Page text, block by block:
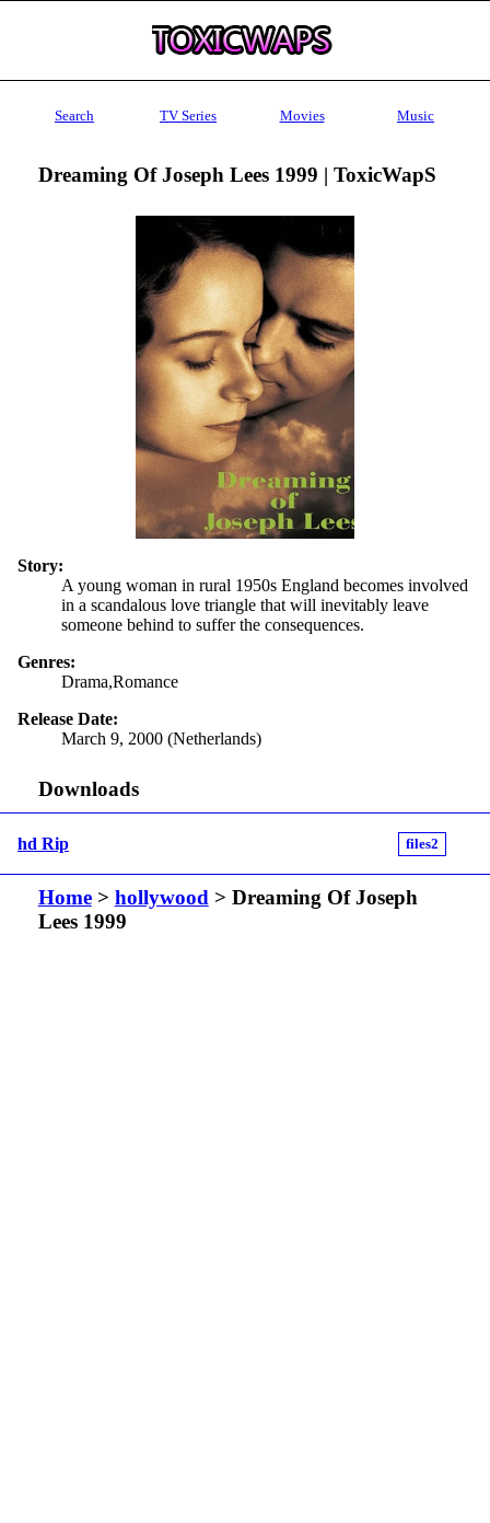
Search TV Series Movies Music
Dreaming Of Joseph Lees 1999 | ToxicWapS
Story:
A young woman in rural 1950s England becomes involved
in a scandalous love triangle that will inevitably leave
someone behind to suffer the consequences.
Genres:
Drama,Romance
Release Date:
March 9, 2000 (Netherlands)
Downloads
hd Rip files2
Home> hollywood> Dreaming Of Joseph
Lees 1999